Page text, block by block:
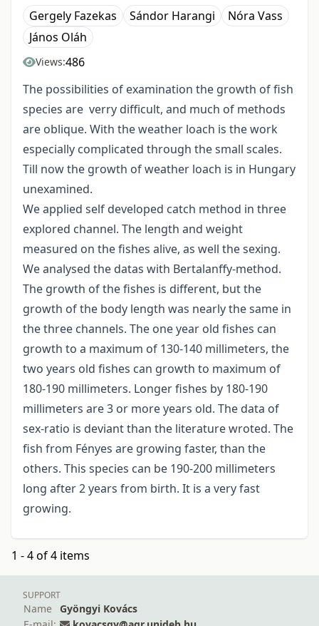
Gergely Fazekas Sándor Harangi
Nóra Vass
János Oláh
Views:486
The possibilities of examination the growth of fish
species are verry difficult, and much of methods
are oblique. With the weather loach is the work
especially complicated through the small scales.
Till now the growth of weather loach is in Hungary
unexamined.
We applied self developed catch method in three
explored channel. The length and weight
measured on the fishes alive, as well the sexing.
We analysed the datas with Bertalanffy-method.
The growth of the fishes is different, but the
growth of the body length was nearly the same in
the three channels. The one year old fishes can
growth to a maximum of 130-140 millimeters, the
two years old fishes can growth to maximum of
180-190 millimeters. Longer fishes by 180-190
millimeters are 3 or more years old. The data of
sex-ratio is deviant than the literature wroted. The
fish from Fényes are growing faster, than the
others. This species can be 190-200 millimeters
long after 2 years from birth. It is a very fast
growing.
1 - 4 of 4 items
SUPPORT
Name
Gyöngyi Kovács